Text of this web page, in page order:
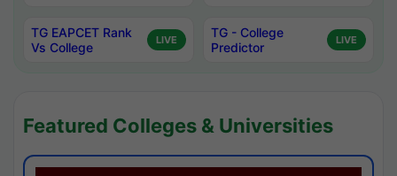
TG EAPCET Rank
Vs College
LIVE
TG - College
Predictor
LIVE
Featured Colleges & Universities